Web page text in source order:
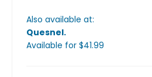
Also available at:
Quesnel.
Available for $41.99